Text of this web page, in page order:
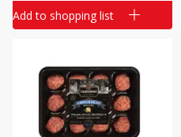
Add to shopping list